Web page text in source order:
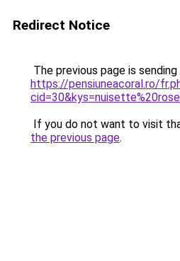
Redirect Notice
The previous page is
https://pensiuneacoral.ro/
If you do not want to visit
the previous page.